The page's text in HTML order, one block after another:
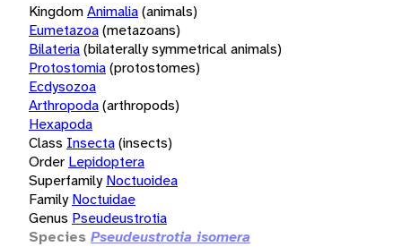
KingdomAnimalia(animals)
Eumetazoa(metazoans)
Bilateria(bilaterally symmetrical animals)
Protostomia(protostomes)
Ecdysozoa
Arthropoda(arthropods)
Hexapoda
Class Insecta(insects)
Order Lepidoptera
Superfamily Noctuoidea
Family Noctuidae
Genus Pseudeustrotia
Species Pseudeustrotia isomera